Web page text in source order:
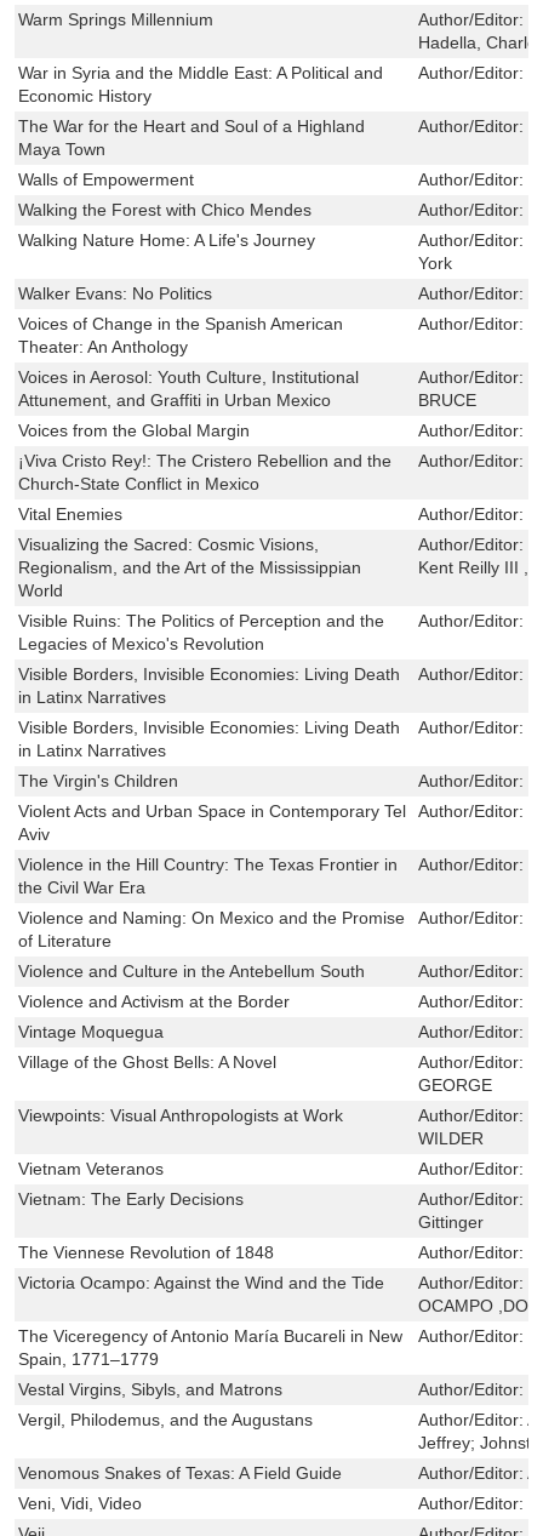
Warm Springs Millennium Author/Editor:
Hadella,
War in Syria and the Middle East: A Political and
Economic History
Author/Editor:
The War for the Heart and Soul of a Highland
Maya Town
Author/Editor:
Walls of Empowerment Author/Editor:
Walking the Forest with Chico Mendes
Author/Editor:
Walking Nature Home: A Life's Journey
Author/Editor:
York
Walker Evans: No Politics
Author/Editor:
Voices of Change in the Spanish American
Theater: An Anthology
Author/Editor:
Voices in Aerosol: Youth Culture, Institutional
Attunement, and Graffiti in Urban Mexico
Author/Editor:
BRUCE
Voices from the Global Margin
Author/Editor:
¡Viva Cristo Rey!: The Cristero Rebellion and the
Church-State Conflict in Mexico
Author/Editor:
Vital Enemies Author/Editor:
Visualizing the Sacred: Cosmic Visions,
Regionalism, and the Art of the Mississippian
World
Author/Editor:
Kent Reilly III
Visible Ruins: The Politics of Perception and the
Legacies of Mexico's Revolution
Author/Editor:
Visible Borders, Invisible Economies: Living Death
in Latinx Narratives
Author/Editor:
Visible Borders, Invisible Economies: Living Death
in Latinx Narratives
Author/Editor:
The Virgin's Children Author/Editor:
Violent Acts and Urban Space in Contemporary Tel
Aviv
Author/Editor:
Violence in the Hill Country: The Texas Frontier in
the Civil War Era
Author/Editor:
Violence and Naming: On Mexico and the Promise
of Literature
Author/Editor:
Violence and Culture in the Antebellum South Author/Editor:
Violence and Activism at the Border
Author/Editor:
Vintage Moquegua
Author/Editor:
Village of the Ghost Bells: A Novel
Author/Editor:
GEORGE
Viewpoints: Visual Anthropologists at Work
Author/Editor:
WILDER
Vietnam Veteranos
Author/Editor:
Vietnam: The Early Decisions
Author/Editor:
Gittinger
The Viennese Revolution of 1848
Author/Editor:
Victoria Ocampo: Against the Wind and the Tide
Author/Editor:
OCAMPO
The Viceregency of Antonio María Bucareli in New
Spain, 1771–1779
Author/Editor:
Vestal Virgins, Sibyls, and Matrons Author/Editor:
Vergil, Philodemus, and the Augustans
Author/Editor:
Jeffrey;
Venomous Snakes of Texas: A Field Guide
Author/Editor:
Veni, Vidi, Video
Author/Editor: